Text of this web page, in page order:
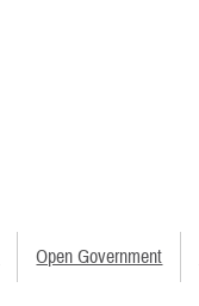
Open Government